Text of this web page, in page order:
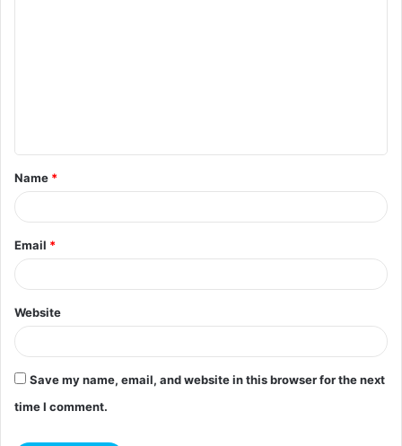
t
*
Name *
Email *
Website
Save my name, email, and website in this browser for the next
time I comment.